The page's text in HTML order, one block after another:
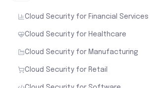
Cloud Security for Financial Services
Cloud Security for Healthcare
Cloud Security for Manufacturing
Cloud Security for Retail